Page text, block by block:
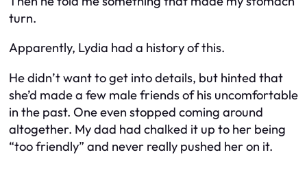
turn.
Apparently, Lydia had a history of this.
He didn’t want to get into details, but hinted that
she’d made a few male friends of his uncomfortable
in the past. One even stopped coming around
altogether. My dad had chalked it up to her being
“too friendly” and never really pushed her on it.